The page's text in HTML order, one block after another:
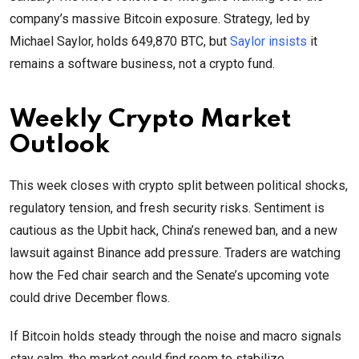
company’s massive Bitcoin exposure. Strategy, led by
Michael Saylor, holds 649,870 BTC, but Saylor insists it
remains a software business, not a crypto fund.
Weekly Crypto Market
Outlook
This week closes with crypto split between political shocks,
regulatory tension, and fresh security risks. Sentiment is
cautious as the Upbit hack, China’s renewed ban, and a new
lawsuit against Binance add pressure. Traders are watching
how the Fed chair search and the Senate’s upcoming vote
could drive December flows.
If Bitcoin holds steady through the noise and macro signals